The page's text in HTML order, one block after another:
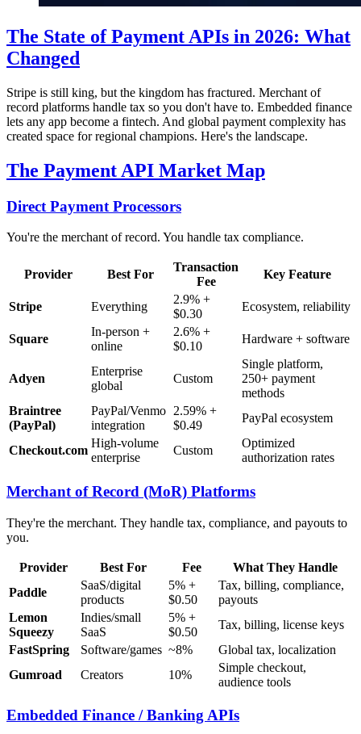
The State of Payment APIs in 2026: What
Changed
Stripe is still king, but the kingdom has fractured. Merchant of
record platforms handle tax so you don't have to. Embedded finance
lets any app become a fintech. And global payment complexity has
created space for regional champions. Here's the landscape.
The Payment API Market Map
Direct Payment Processors
You're the merchant of record. You handle tax compliance.
Provider Best For
Transaction
Fee
Key Feature
Stripe Everything
2.9% +
$0.30
Ecosystem, reliability
Square
In-person +
online
2.6% +
$0.10
Hardware + software
Adyen
Enterprise
global
Custom
Single platform,
250+ payment
methods
Braintree
(PayPal)
PayPal/Venmo
integration
2.59% +
$0.49
PayPal ecosystem
Checkout.com
High-volume
enterprise
Custom
Optimized
authorization rates
Merchant of Record (MoR) Platforms
They're the merchant. They handle tax, compliance, and payouts to
you.
Provider Best For Fee
What They Handle
Paddle
SaaS/digital
products
5% +
$0.50
Tax, billing, compliance,
payouts
Lemon
Squeezy
Indies/small
SaaS
5% +
$0.50
Tax, billing, license keys
FastSpring
Software/games ~8%
Global tax, localization
Gumroad
Creators 10%
Simple checkout,
audience tools
Embedded Finance / Banking APIs